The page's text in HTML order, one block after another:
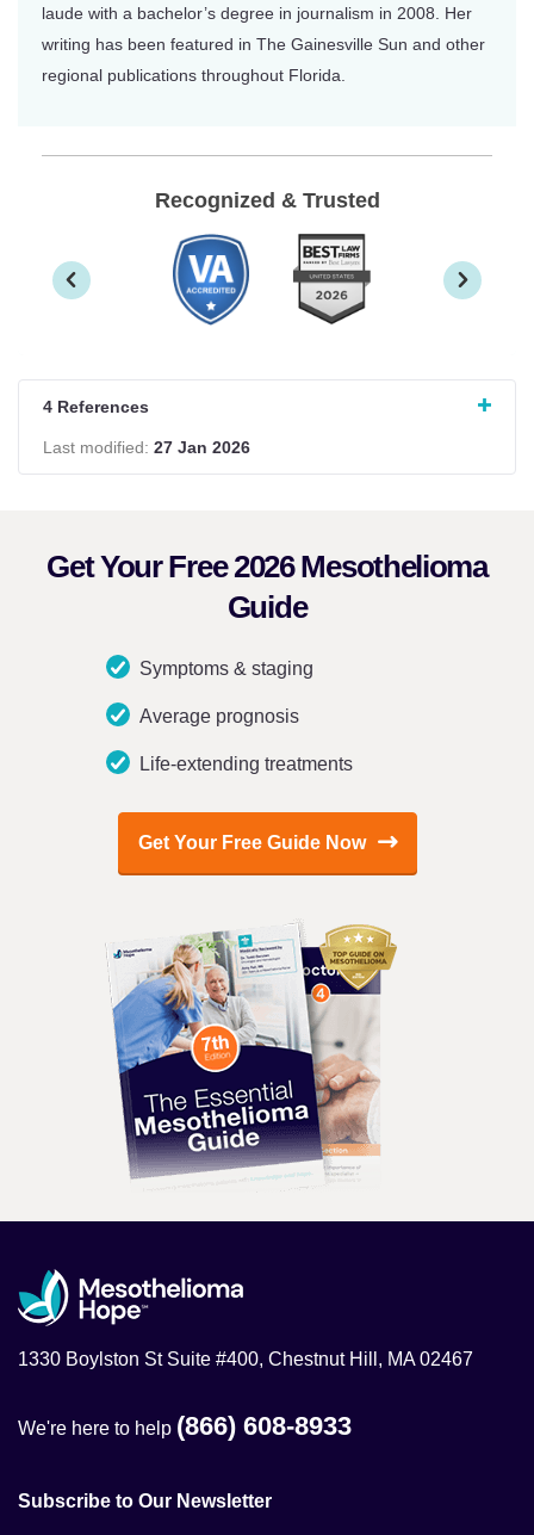
laude with a bachelor’s degree in journalism in 2008. Her
writing has been featured in The Gainesville Sun and other
regional publications throughout Florida.
Recognized & Trusted
4 References
Last modified: 27 Jan 2026
Get Your Free 2026 Mesothelioma
Guide
Symptoms & staging
Average prognosis
Life-extending treatments
Get Your Free Guide Now
1330 Boylston St Suite #400, Chestnut Hill, MA 02467
We're here to help (866) 608-8933
Subscribe to Our Newsletter